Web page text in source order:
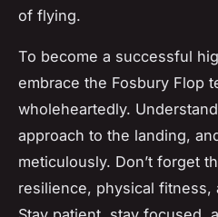
of flying.
To become a successful
embrace the Fosbury Flop
wholeheartedly.
approach to the landing,
meticulously. Don’t forget
resilience, physical fitness,